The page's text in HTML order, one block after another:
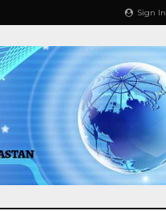
Sign In